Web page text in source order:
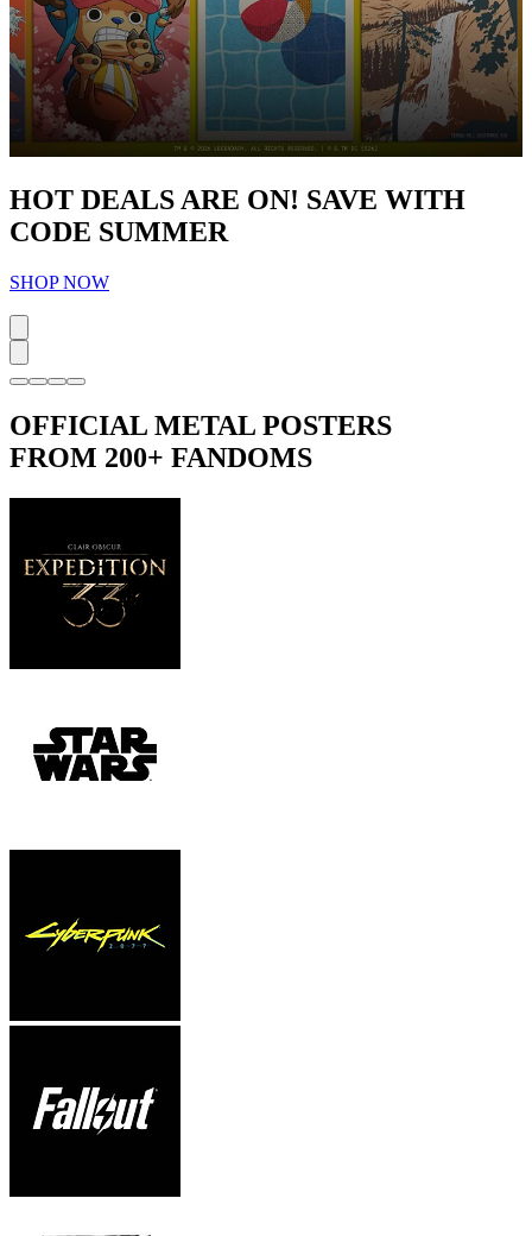
HOT DEALS ARE ON! SAVE WITH
CODE SUMMER
SHOP NOW
OFFICIAL METAL POSTERS
FROM 200+ FANDOMS